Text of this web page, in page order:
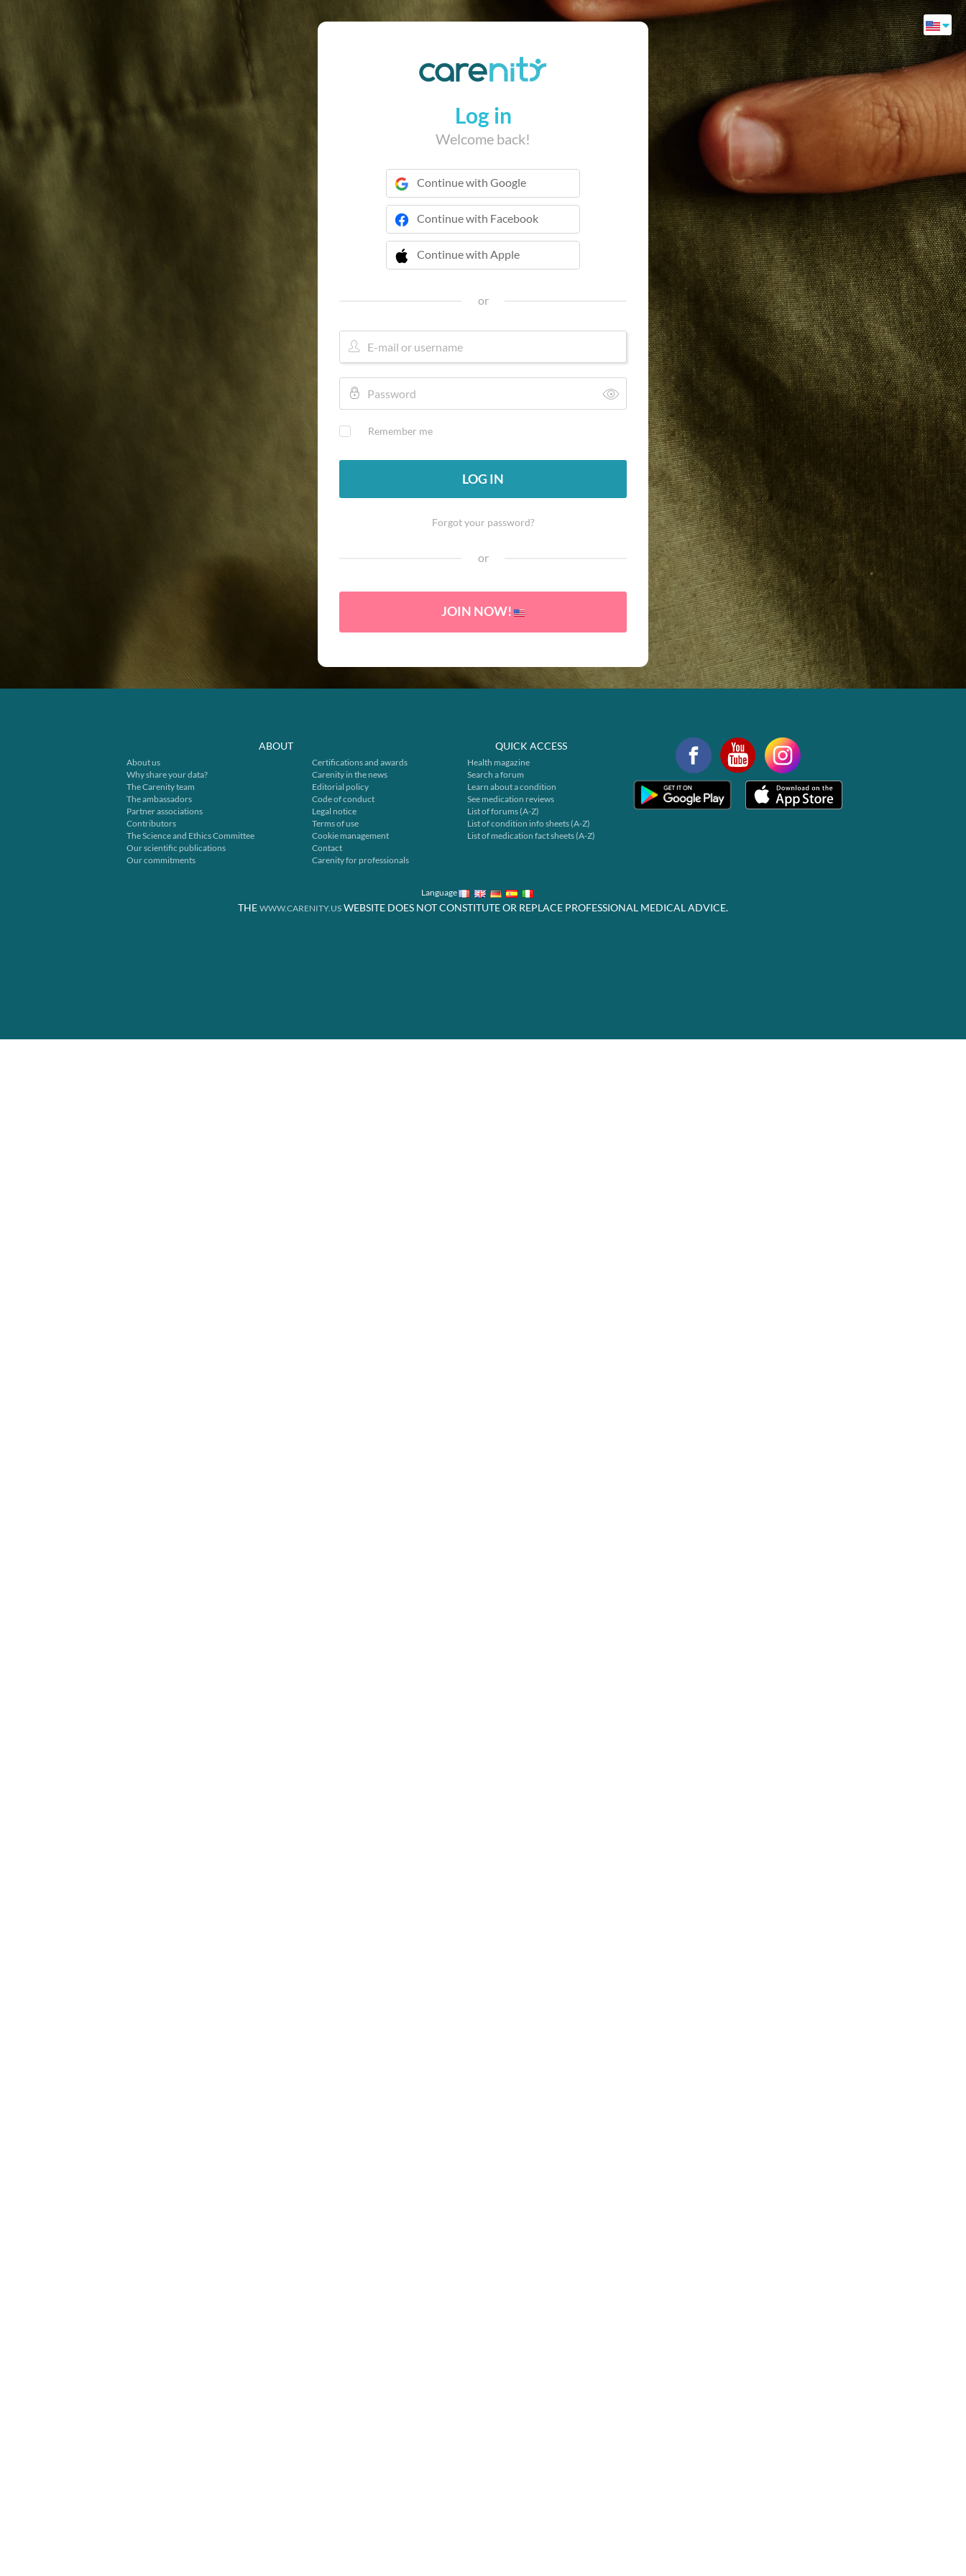
Log in
Welcome back!
Continue with Google
Continue with Facebook
Continue with Apple
 Continue with Apple
or
Remember me
LOG IN
Forgot your password?
or
JOIN NOW!
ABOUT
About us
Why share your data?
The Carenity team
The ambassadors
Partner associations
Contributors
The Science and Ethics Committee
Our scientific publications
Our commitments
Certifications and awards
Carenity in the news
Editorial policy
Code of conduct
Legal notice
Terms of use
Cookie management
Contact
Carenity for professionals
QUICK ACCESS
Health magazine
Search a forum
Learn about a condition
See medication reviews
List of forums (A-Z)
List of condition info sheets (A-Z)
List of medication fact sheets (A-Z)
Language
THE WWW.CARENITY.US WEBSITE DOES NOT CONSTITUTE OR REPLACE PROFESSIONAL MEDICAL ADVICE.